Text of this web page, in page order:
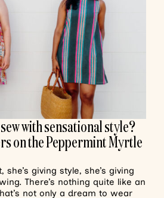
with sensational style?
on the Peppermint Myrtle
she’s giving style, she’s giving
There’s nothing quite like an
not only a dream to wear